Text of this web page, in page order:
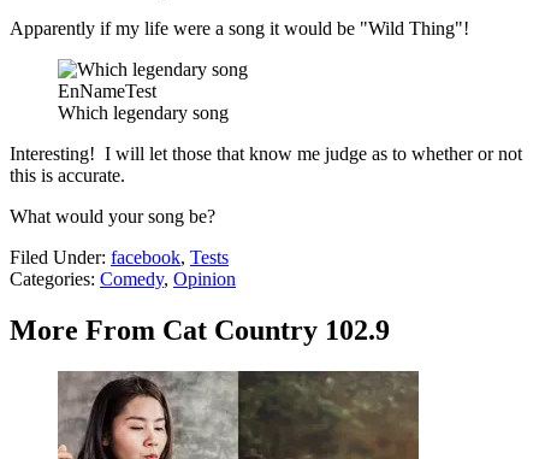
Apparently if my life were a song it would be "Wild Thing"!
EnNameTest
Which legendary song
Interesting! I will let those that know me judge as to whether or not
this is accurate.
What would your song be?
Filed Under: facebook, Tests
Categories: Comedy, Opinion
More From Cat Country 102.9